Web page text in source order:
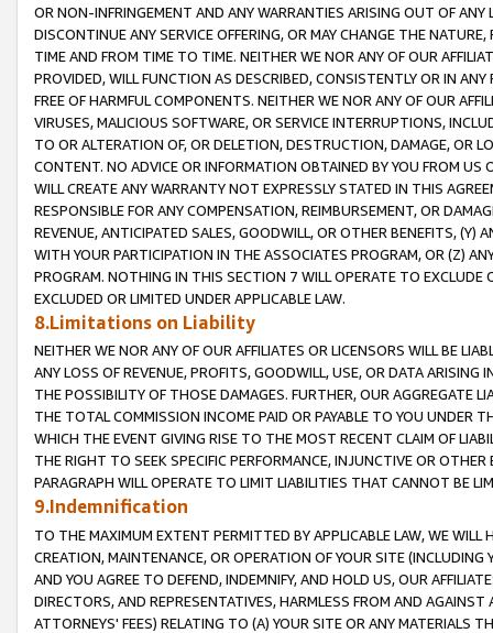
OR NON-INFRINGEMENT AND ANY WARRANTIES ARISING OUT OF ANY
DISCONTINUE ANY SERVICE OFFERING, OR MAY CHANGE THE
TIME AND FROM TIME TO TIME. NEITHER WE NOR ANY OF OUR
PROVIDED, WILL FUNCTION AS DESCRIBED, CONSISTENTLY OR IN
FREE OF HARMFUL COMPONENTS. NEITHER WE NOR ANY OF OUR
VIRUSES, MALICIOUS SOFTWARE, OR SERVICE INTERRUPTIONS,
TO OR ALTERATION OF, OR DELETION, DESTRUCTION, DAMAGE, OR
CONTENT. NO ADVICE OR INFORMATION OBTAINED BY YOU FROM
WILL CREATE ANY WARRANTY NOT EXPRESSLY STATED IN THIS
RESPONSIBLE FOR ANY COMPENSATION, REIMBURSEMENT, OR
REVENUE, ANTICIPATED SALES, GOODWILL, OR OTHER BENEFITS,
WITH YOUR PARTICIPATION IN THE ASSOCIATES PROGRAM, OR (Z)
PROGRAM. NOTHING IN THIS SECTION 7 WILL OPERATE TO
EXCLUDED OR LIMITED UNDER APPLICABLE LAW.
8.Limitations on Liability
NEITHER WE NOR ANY OF OUR AFFILIATES OR LICENSORS WILL BE
ANY LOSS OF REVENUE, PROFITS, GOODWILL, USE, OR DATA ARISING
THE POSSIBILITY OF THOSE DAMAGES. FURTHER, OUR AGGREGATE
THE TOTAL COMMISSION INCOME PAID OR PAYABLE TO YOU UNDER
WHICH THE EVENT GIVING RISE TO THE MOST RECENT CLAIM OF
THE RIGHT TO SEEK SPECIFIC PERFORMANCE, INJUNCTIVE OR
PARAGRAPH WILL OPERATE TO LIMIT LIABILITIES THAT CANNOT BE
9.Indemnification
TO THE MAXIMUM EXTENT PERMITTED BY APPLICABLE LAW, WE WILL
CREATION, MAINTENANCE, OR OPERATION OF YOUR SITE (INCLUDING
AND YOU AGREE TO DEFEND, INDEMNIFY, AND HOLD US, OUR
DIRECTORS, AND REPRESENTATIVES, HARMLESS FROM AND
ATTORNEYS' FEES) RELATING TO (A) YOUR SITE OR ANY MATERIALS